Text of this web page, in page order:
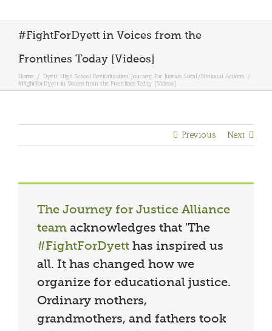
#FightForDyett in Voices from the
Frontlines Today [Videos]
Home / Dyett High School Revitalization, Journey For Justice, Local/National Actions /
#FightForDyett in Voices from the Frontlines Today [Videos]
Previous Next
The Journey for Justice Alliance
team acknowledges that 'The
#FightForDyett has inspired us
all. It has changed how we
organize for educational justice.
Ordinary mothers,
grandmothers, and fathers took